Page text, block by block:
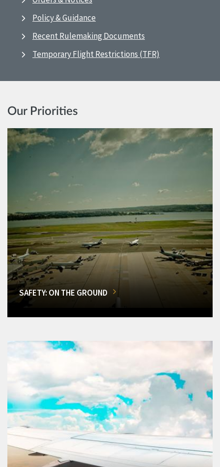
Policy & Guidance
Recent Rulemaking Documents
Temporary Flight Restrictions (TFR)
Our Priorities
SAFETY: ON THE GROUND